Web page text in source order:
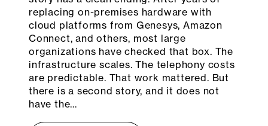
replacing on-premises hardware with
cloud platforms from Genesys, Amazon
Connect, and others, most large
organizations have checked that box. The
infrastructure scales. The telephony costs
are predictable. That work mattered. But
there is a second story, and it does not
have the…